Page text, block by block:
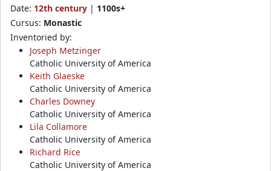
Date: 12th century | 1100s+
Cursus: Monastic
Inventoried by:
Joseph Metzinger
Catholic University of America
Keith Glaeske
Catholic University of America
Charles Downey
Catholic University of America
Lila Collamore
Catholic University of America
Richard Rice
Catholic University of America